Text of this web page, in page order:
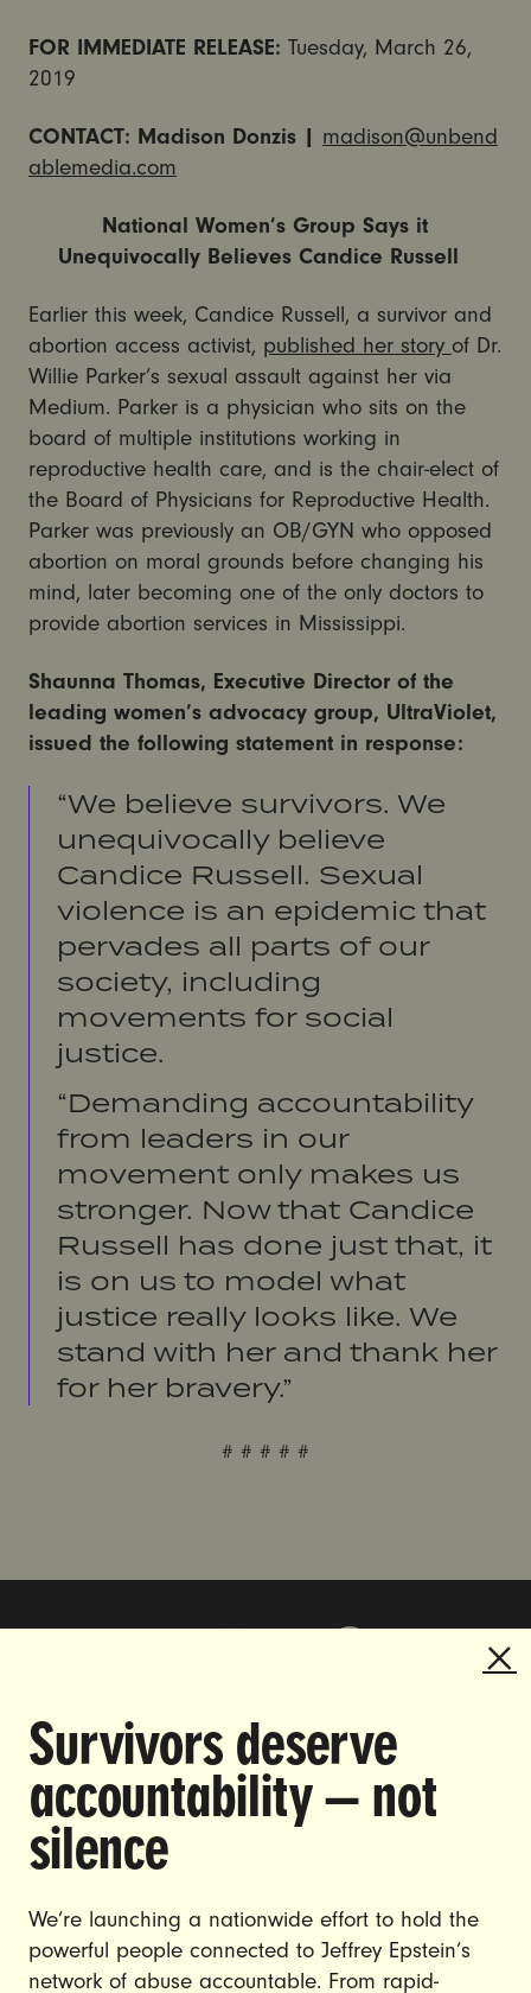
FOR IMMEDIATE RELEASE: Tuesday, March 26,
2019
CONTACT: Madison Donzis| madison@unbend
ablemedia.com
National Women’s Group Says it
Unequivocally Believes Candice Russell
Earlier this week, Candice Russell, a survivor and
abortion access activist, published her story of Dr.
Willie Parker’s sexual assault against her via
Medium. Parker is a physician who sits on the
board of multiple institutions working in
reproductive health care, and is the chair-elect of
the Board of Physicians for Reproductive Health.
Parker was previously an OB/GYN who opposed
abortion on moral grounds before changing his
mind, later becoming one of the only doctors to
provide abortion services in Mississippi.
Shaunna Thomas, Executive Director of the
leading women’s advocacy group, UltraViolet,
issued the following statement in response:
“We believe survivors. We
unequivocally believe
Candice Russell. Sexual
violence is an epidemic that
pervades all parts of our
society, including
movements for social
justice.
“Demanding accountability
from leaders in our
movement only makes us
stronger. Now that Candice
Russell has done just that, it
is on us to model what
justice really looks like. We
stand with her and thank her
for her bravery.”
# # # # #
Survivors deserve
accountability — not
silence
We’re launching a nationwide effort to hold the
powerful people connected to Jeffrey Epstein’s
network of abuse accountable. From rapid-
DOING THE WORK TO MAKE
GENDER JUSTICE A REALITY.
CONTACT US
JOIN US